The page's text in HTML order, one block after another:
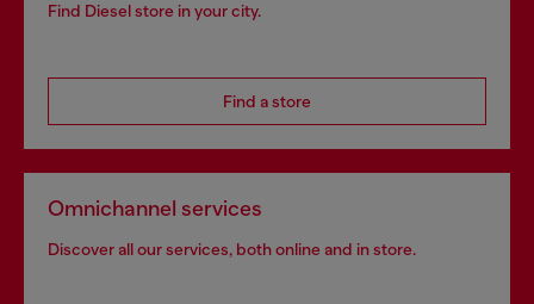
Find Diesel store in your city.
Find a store
Omnichannel services
Discover all our services, both online and in store.